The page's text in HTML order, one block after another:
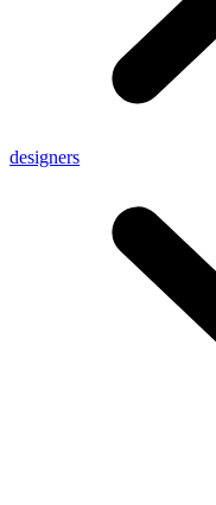
designers